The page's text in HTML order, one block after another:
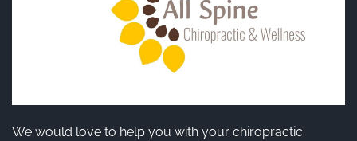
We would love to help you with your chiropractic